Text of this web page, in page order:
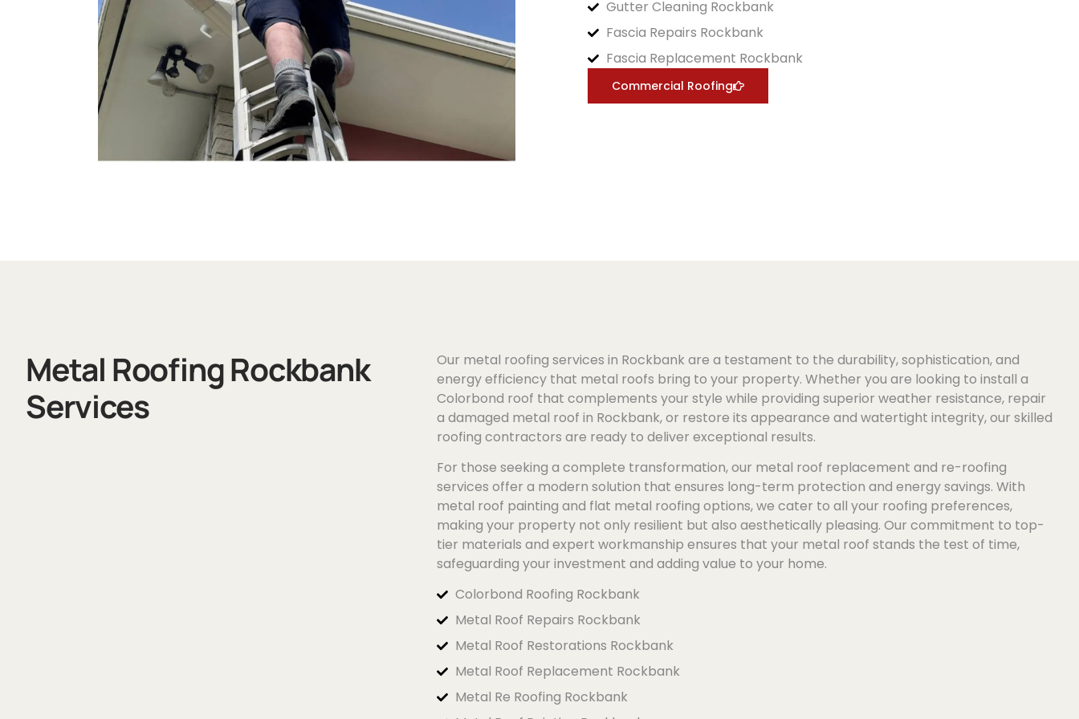
Gutter Cleaning Rockbank
Fascia Repairs Rockbank
Fascia Replacement Rockbank
Commercial Roofing
Metal Roofing Rockbank
Services
Our metal roofing services in Rockbank are a testament to the durability, sophistication, and
energy efficiency that metal roofs bring to your property. Whether you are looking to install a
Colorbond roof that complements your style while providing superior weather resistance, repair
a damaged metal roof in Rockbank, or restore its appearance and watertight integrity, our skilled
roofing contractors are ready to deliver exceptional results.
For those seeking a complete transformation, our metal roof replacement and re-roofing
services offer a modern solution that ensures long-term protection and energy savings. With
metal roof painting and flat metal roofing options, we cater to all your roofing preferences,
making your property not only resilient but also aesthetically pleasing. Our commitment to top-
tier materials and expert workmanship ensures that your metal roof stands the test of time,
safeguarding your investment and adding value to your home.
Colorbond Roofing Rockbank
Metal Roof Repairs Rockbank
Metal Roof Restorations Rockbank
Metal Roof Replacement Rockbank
Metal Re Roofing Rockbank